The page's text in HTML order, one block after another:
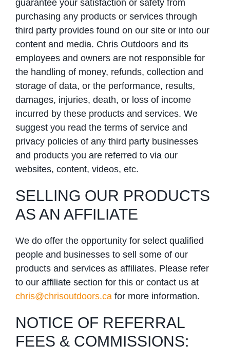
guarantee your satisfaction or safety from
purchasing any products or services through
third party provides found on our site or into our
content and media. Chris Outdoors and its
employees and owners are not responsible for
the handling of money, refunds, collection and
storage of data, or the performance, results,
damages, injuries, death, or loss of income
incurred by these products and services. We
suggest you read the terms of service and
privacy policies of any third party businesses
and products you are referred to via our
websites, content, videos, etc.
SELLING OUR PRODUCTS
AS AN AFFILIATE
We do offer the opportunity for select qualified
people and businesses to sell some of our
products and services as affiliates. Please refer
to our affiliate section for this or contact us at
chris@chrisoutdoors.ca for more information.
NOTICE OF REFERRAL
FEES & COMMISSIONS: